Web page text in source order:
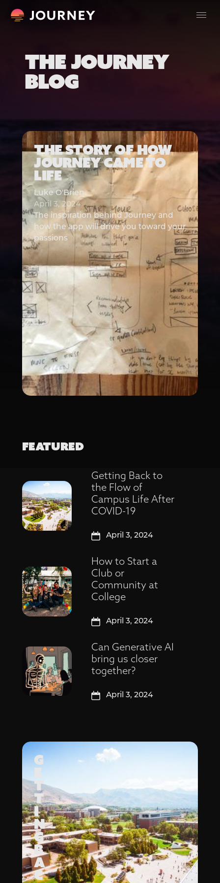
THE JOURNEY
BLOG
THE STORY OF HOW
JOURNEY CAME TO
LIFE
Luke O'Brien
April 3, 2024
The inspiration behind Journey and
how the app will drive you toward your
passions
FEATURED
Getting Back to
the Flow of
Campus Life After
COVID-19
April 3, 2024
How to Start a
Club or
Community at
College
April 3, 2024
Can Generative AI
bring us closer
together?
April 3, 2024
G
E
T
T
I
N
G
B
A
C